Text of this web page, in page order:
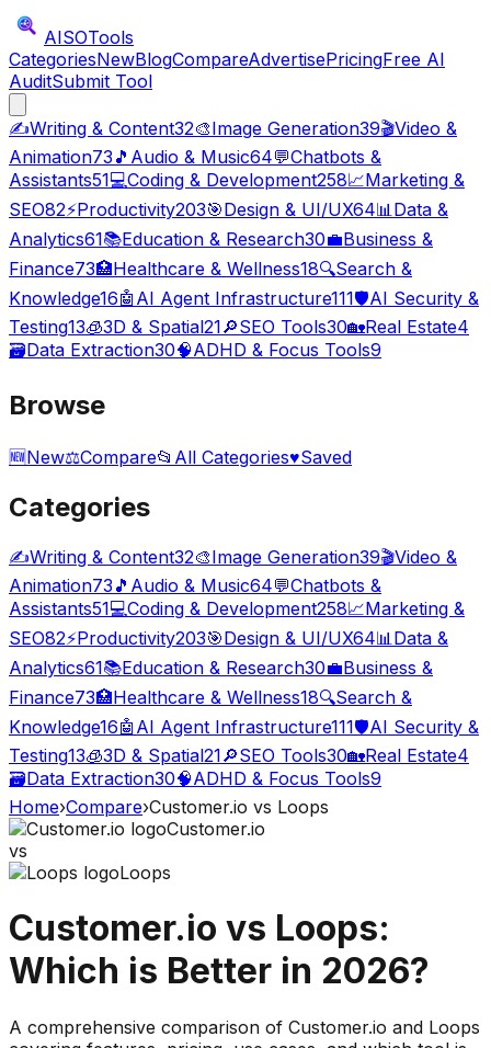
AISOTools
CategoriesNewBlogCompareAdvertisePricingFree AI
AuditSubmit Tool
✍️Writing & Content32🎨Image Generation39🎬Video &
Animation73 🎵 Audio & Music64💬Chatbots &
Assistants51💻Coding & Development258📈Marketing &
SEO82⚡Productivity203🎯Design & UI/UX64📊Data &
Analytics61📚Education & Research30💼Business &
Finance73🏥Healthcare & Wellness18🔍Search &
Knowledge16🤖 AI Agent Infrastructure111🛡️AI Security &
Testing13🧊3D & Spatial21🔎SEO Tools30🏡Real Estate4
🗃️Data Extraction30🧠ADHD & Focus Tools9
Browse
🆕New⚖️Compare📂 All Categories♥Saved
Categories
✍️Writing & Content32🎨Image Generation39🎬Video &
Animation73 🎵 Audio & Music64💬Chatbots &
Assistants51💻Coding & Development258📈Marketing &
SEO82⚡Productivity203🎯Design & UI/UX64📊 Data &
Analytics61📚Education & Research30💼Business &
Finance73🏥Healthcare & Wellness18🔍Search &
Knowledge16🤖 AI Agent Infrastructure111🛡️AI Security &
Testing13🧊3D & Spatial21🔎SEO Tools30🏡Real Estate4
🗃️Data Extraction30🧠ADHD & Focus Tools9
Home›Compare›Customer.io vs Loops
Customer.io
vs
Loops
Customer.io vs Loops:
Which is Better in 2026?
A comprehensive comparison of Customer.io and Loops